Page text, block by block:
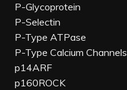
P-Glycoprotein
P-Selectin
P-Type ATPase
P-Type Calcium Channels
p14ARF
p160ROCK